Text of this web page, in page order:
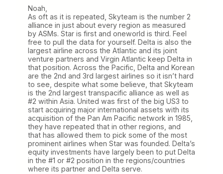
Noah,
As oft as it is repeated, Skyteam is the number 2
alliance in just about every region as measured
by ASMs. Star is first and oneworld is third. Feel
free to pull the data for yourself. Delta is also the
largest airline across the Atlantic and its joint
venture partners and Virgin Atlantic keep Delta in
that position. Across the Pacific, Delta and Korean
are the 2nd and 3rd largest airlines so it isn’t hard
to see, despite what some believe, that Skyteam
is the 2nd largest transpacific alliance as well as
#2 within Asia. United was first of the big US3 to
start acquiring major international assets with its
acquisition of the Pan Am Pacific network in 1985,
they have repeated that in other regions, and
that has allowed them to pick some of the most
prominent airlines when Star was founded. Delta’s
equity investments have largely been to put Delta
in the #1 or #2 position in the regions/countries
where its partner and Delta serve.